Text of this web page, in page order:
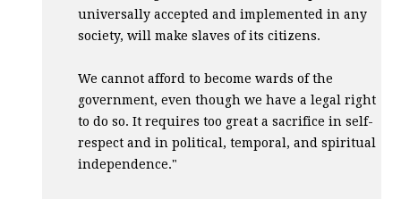
universally accepted and implemented in any
society, will make slaves of its citizens.
We cannot afford to become wards of the
government, even though we have a legal right
to do so. It requires too great a sacrifice in self-
respect and in political, temporal, and spiritual
independence."